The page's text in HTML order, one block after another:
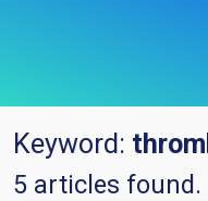
Keyword:
5 articles found.